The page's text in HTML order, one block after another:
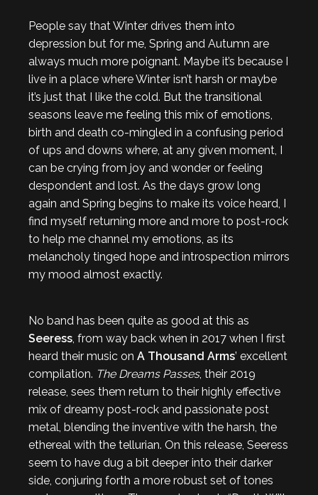
People say that Winter drives them into
depression but for me, Spring and Autumn are
always much more poignant. Maybe it’s because I
live in a place where Winter isn’t harsh or maybe
it’s just that I like the cold. But the transitional
seasons leave me feeling this mix of emotions,
birth and death co-mingled in a confusing period
of ups and downs where, at any given moment, I
can be crying from joy and wonder or feeling
despondent and lost. As the days grow long
again and Spring begins to make its voice heard, I
find myself returning more and more to post-rock
to help me channel my emotions, as its
melancholy tinged hope and introspection mirrors
my mood almost exactly.
No band has been quite as good at this as
Seeress, from way back when in 2017 when I first
heard their music on A Thousand Arms’ excellent
compilation. The Dreams Passes, their 2019
release, sees them return to their highly effective
mix of dreamy post-rock and passionate post
metal, blending the inventive with the harsh, the
ethereal with the tellurian. On this release, Seeress
seem to have dug a bit deeper into their darker
side, conjuring forth a more robust set of tones